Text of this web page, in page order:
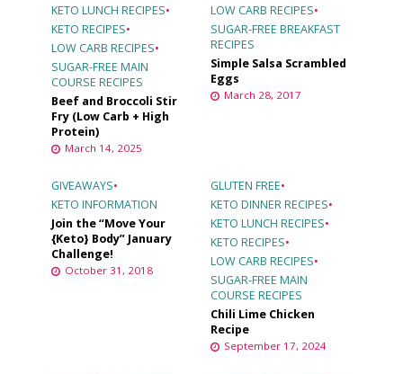
KETO LUNCH RECIPES•
KETO RECIPES•
LOW CARB RECIPES•
SUGAR-FREE MAIN
COURSE RECIPES
Beef and Broccoli Stir
Fry (Low Carb + High
Protein)
March 14, 2025
LOW CARB RECIPES•
SUGAR-FREE BREAKFAST
RECIPES
Simple Salsa Scrambled
Eggs
March 28, 2017
GIVEAWAYS•
KETO INFORMATION
Join the “Move Your
{Keto} Body” January
Challenge!
October 31, 2018
GLUTEN FREE•
KETO DINNER RECIPES•
KETO LUNCH RECIPES•
KETO RECIPES•
LOW CARB RECIPES•
SUGAR-FREE MAIN
COURSE RECIPES
Chili Lime Chicken
Recipe
September 17, 2024